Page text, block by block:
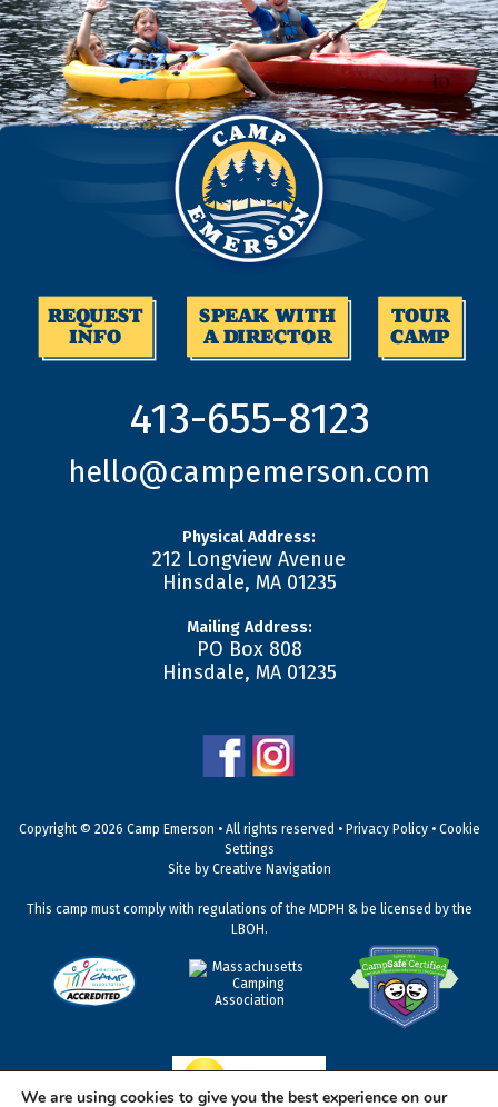
REQUEST
INFO
SPEAK WITH
A DIRECTOR
TOUR
CAMP
413-655-8123
hello@campemerson.com
Physical Address:
212 Longview Avenue
Hinsdale, MA 01235
Mailing Address:
PO Box 808
Hinsdale, MA 01235
Copyright © 2026 Camp Emerson • All rights reserved • Privacy Policy• Cookie
Settings
Site by Creative Navigation
This camp must comply with regulations of the MDPH & be licensed by the
LBOH.
We are using cookies to give you the best experience on our